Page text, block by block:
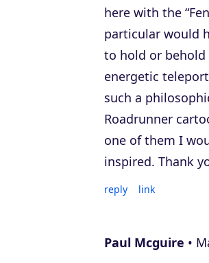
here with the
particular would
to hold or behold
energetic
such a
Roadrunner
one of them I
inspired. Thank
reply link
Paul Mcguire